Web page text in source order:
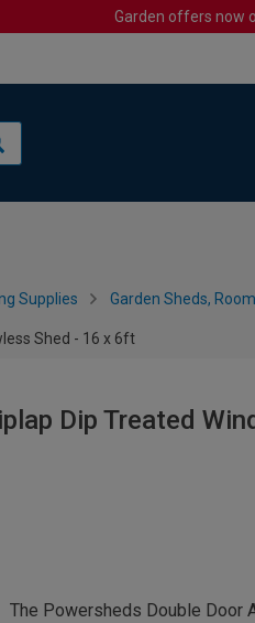
Garden offers now
Supplies Garden Sheds,
Shed - 16 x 6ft
Dip Treated
The Powersheds Double Door